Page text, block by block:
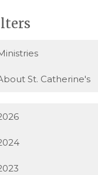
St. Catherine's